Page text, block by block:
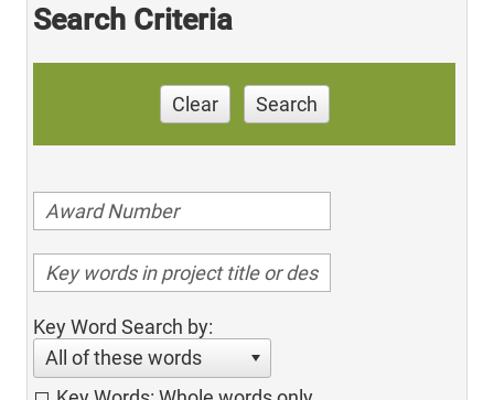
Search Criteria
Clear Search
Key Word Search by:
All of these words